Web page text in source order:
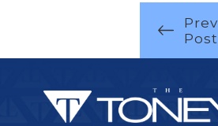
Prev
Post